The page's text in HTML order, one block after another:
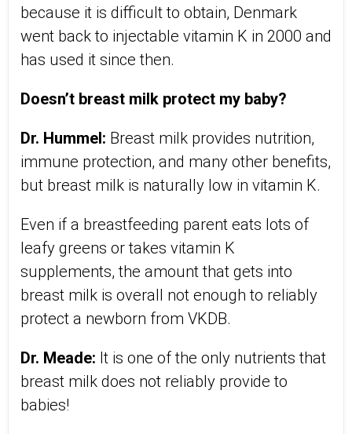
because it is difficult to obtain, Denmark
went back to injectable vitamin K in 2000 and
has used it since then.
Doesn’t breast milk protect my baby?
Dr. Hummel: Breast milk provides nutrition,
immune protection, and many other benefits,
but breast milk is naturally low in vitamin K.
Even if a breastfeeding parent eats lots of
leafy greens or takes vitamin K
supplements, the amount that gets into
breast milk is overall not enough to reliably
protect a newborn from VKDB.
Dr. Meade: It is one of the only nutrients that
breast milk does not reliably provide to
babies!